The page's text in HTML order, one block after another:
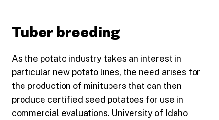
Tuber breeding
As the potato industry takes an interest in
particular new potato lines, the need arises for
the production of minitubers that can then
produce certified seed potatoes for use in
commercial evaluations. University of Idaho